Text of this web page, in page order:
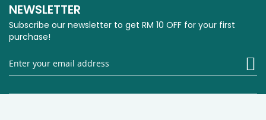
NEWSLETTER
Subscribe our newsletter to get RM 10 OFF for your first
purchase!